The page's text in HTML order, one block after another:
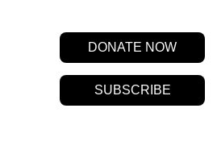
DONATE NOW
SUBSCRIBE